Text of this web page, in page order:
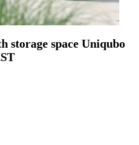
storage space Uniqubo